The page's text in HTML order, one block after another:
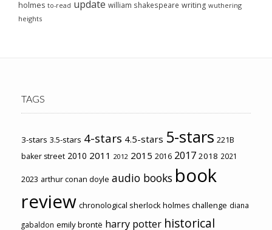
holmes to-read update william shakespeare writing wuthering
heights
TAGS
3-stars 3.5-stars 4-stars 4.5-stars 5-stars 221B
baker street 2010 2011 2012 2015 2016 2017 2018 2021
2023 arthur conan doyle audio books book
review chronological sherlock holmes challenge diana
gabaldon emily brontë harry potter historical